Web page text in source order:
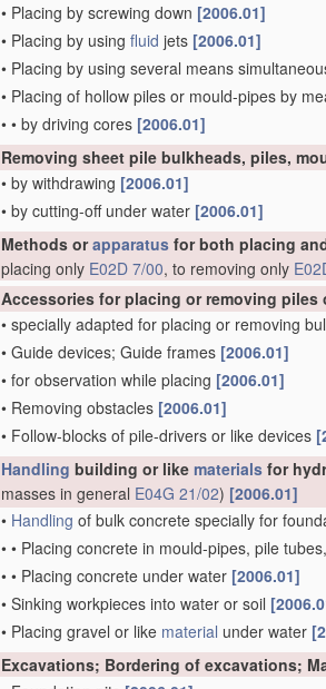
• Placing by screwing down [2006.01]
• Placing by using fluid jets [2006.01]
• Placing by using several means
• Placing of hollow piles or mould-pipes by
• • by driving cores [2006.01]
Removing sheet pile bulkheads, piles,
• by withdrawing [2006.01]
• by cutting-off under water [2006.01]
Methods orapparatus for both placing
placing only E02D 7/00, to removing only
Accessories for placing or removing piles
• specially adapted for placing or removing
• Guide devices; Guide frames [2006.01]
• for observation while placing [2006.01]
• Removing obstacles [2006.01]
• Follow-blocks of pile-drivers or like devices
Handling building or like materials for
masses in general E04G 21/02) [2006.01]
• Handling of bulk concrete specially for
• • Placing concrete in mould-pipes, pile
• • Placing concrete under water [2006.01]
• Sinking workpieces into water or soil
• Placing gravel or like material under water
Excavations; Bordering of excavations;